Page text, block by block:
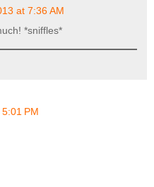
at 7:36 AM
*sniffles*
PM